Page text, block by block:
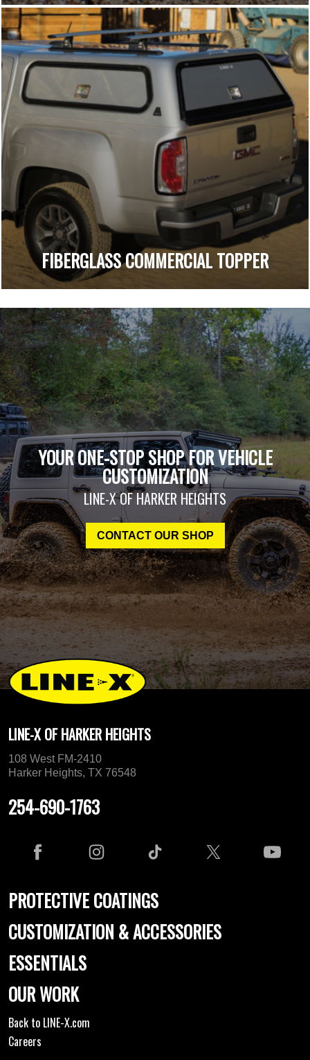
FIBERGLASS COMMERCIAL TOPPER
YOUR ONE-STOP SHOP FOR VEHICLE
CUSTOMIZATION
LINE-X OF HARKER HEIGHTS
CONTACT OUR SHOP
LINE-X OF HARKER HEIGHTS
108 West FM-2410
Harker Heights, TX 76548
254-690-1763
PROTECTIVE COATINGS
CUSTOMIZATION & ACCESSORIES
ESSENTIALS
OUR WORK
Back to LINE-X.com
Careers